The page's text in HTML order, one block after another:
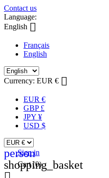
Contact us
Language:
English 
Français
English
Currency: EUR € 
EUR €
GBP £
JPY ¥
USD $
person
Sign in
shopping_basket
Cart (0)